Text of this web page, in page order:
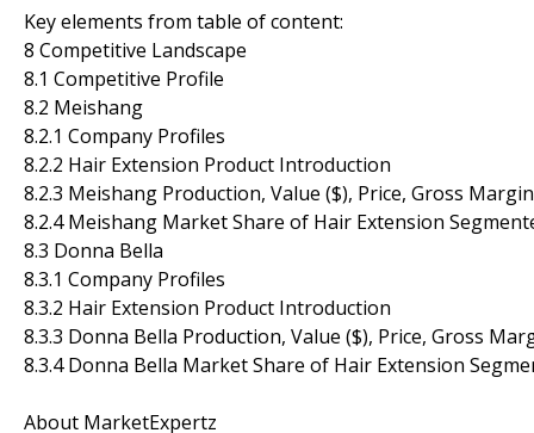
Key elements from table of content:
8 Competitive Landscape
8.1 Competitive Profile
8.2 Meishang
8.2.1 Company Profiles
8.2.2 Hair Extension Product Introduction
8.2.3 Meishang Production, Value ($), Price, Gross
8.2.4 Meishang Market Share of Hair Extension
8.3 Donna Bella
8.3.1 Company Profiles
8.3.2 Hair Extension Product Introduction
8.3.3 Donna Bella Production, Value ($), Price, Gross
8.3.4 Donna Bella Market Share of Hair Extension
About MarketExpertz